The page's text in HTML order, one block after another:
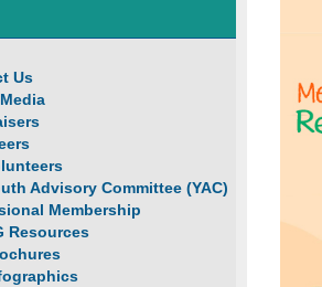
Us
Advisory Committee (YAC)
Membership
Resources